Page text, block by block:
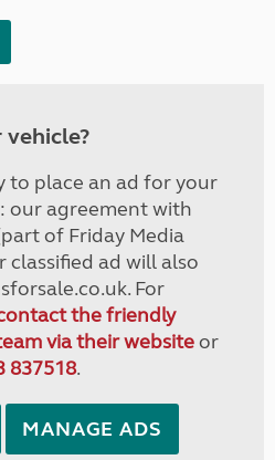
to place an ad for your
our agreement with
of Friday Media
classified ad will also
For
the friendly
via their websiteor
837518.
MANAGE ADS